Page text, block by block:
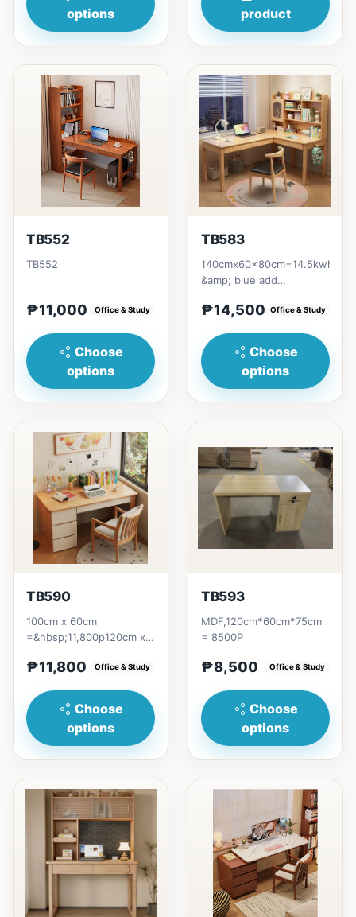
options
product
TB552
TB552
₱11,000 Office & Study
Choose
options
TB583
140cmx60x80cm=14.5kwhite
&amp; blue add
₱14,500 Office & Study
Choose
options
TB590
100cm x 60cm
=&nbsp;11,800p120cm x
=&nbsp;12,300p140cm x
₱11,800 Office & Study
Choose
options
TB593
MDF,120cm*60cm*75cm
= 8500P
₱8,500 Office & Study
Choose
options